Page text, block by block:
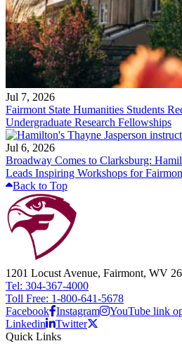
Jul 7, 2026
Fairmont State Humanities Students
Undergraduate Research Fellowships
Jul 6, 2026
Broadway Comes to Clarksburg:
Leads Inspiring Workshops for
Back to Top
1201 Locust Avenue, Fairmont, WV
Tel: 304-367-4000
Toll Free: 1-800-641-5678
Facebook Instagram
YouTube link
Linkedin
Twitter
Quick Links